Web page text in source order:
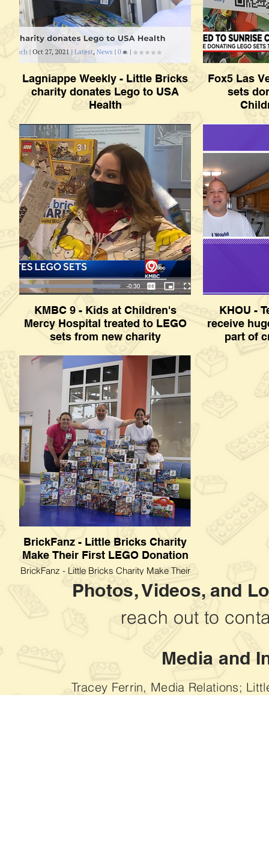
Lagniappe Weekly - Little Bricks
charity donates Lego to USA
Health
donates Lego to USA Health
Fox5 Las
sets
KMBC 9 - Kids at Children's
Mercy Hospital treated to LEGO
sets from new charity
LEGO sets from new charity
KHOU -
receive
part of
BrickFanz - Little Bricks Charity
Make Their First LEGO Donation
BrickFanz - Little Bricks Charity Make Their
First LEGO Donation
Photos, Videos, and
reach out to
Media and
Tracey Ferrin, Media Relations;